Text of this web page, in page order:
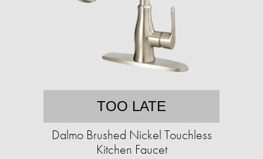
TOO LATE
Dalmo Brushed Nickel Touchless
Kitchen Faucet